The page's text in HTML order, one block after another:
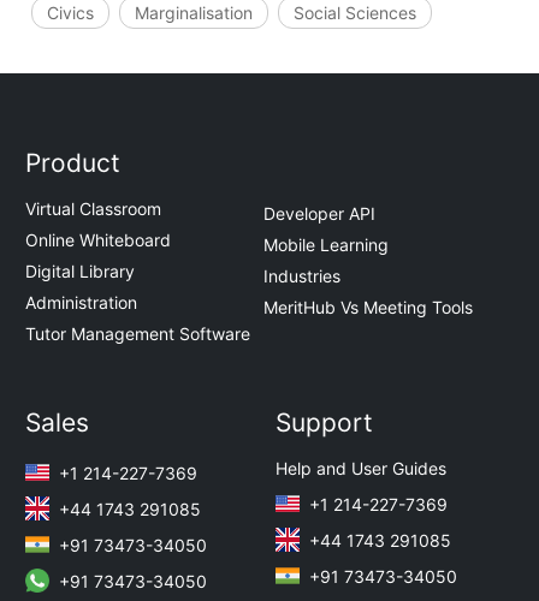
Civics Marginalisation Social Sciences
Product
Virtual Classroom
Online Whiteboard
Digital Library
Administration
Tutor Management Software
Developer API
Mobile Learning
Industries
MeritHub Vs Meeting Tools
Sales
+1 214-227-7369
+44 1743 291085
+91 73473-34050
+91 73473-34050
Support
Help and User Guides
+1 214-227-7369
+44 1743 291085
+91 73473-34050